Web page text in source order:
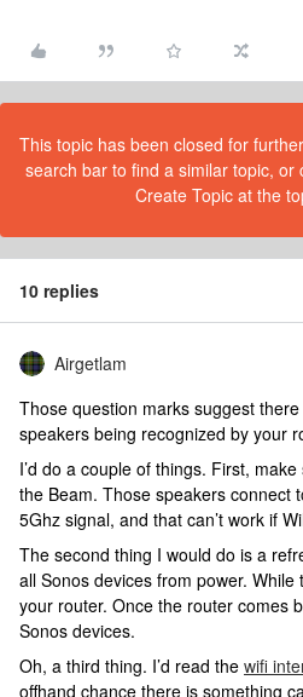
This topic has been closed for
search bar to find a similar topic, or
Create Topic at the
10 replies
Airgetlam
Those question marks suggest
speakers being recognized by your
I’d do a couple of things. First,
the Beam. Those speakers connect
5Ghz signal, and that can’t work if
The second thing I would do is a
all Sonos devices from power.
your router. Once the router comes
Sonos devices.
Oh, a third thing. I’d read the wifi
offhand chance there is something